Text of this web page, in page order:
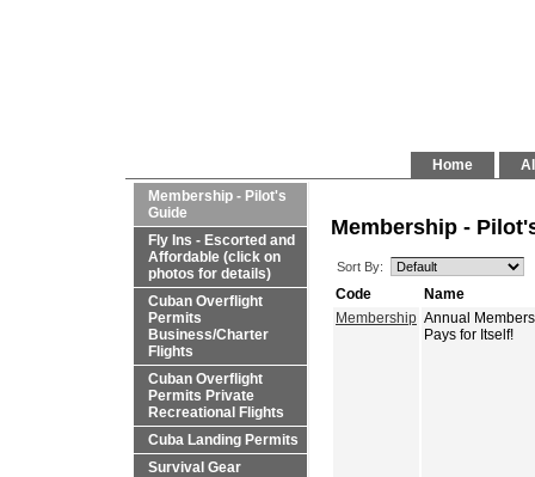
Home
Membership - Pilot's
Guide
Fly Ins - Escorted and
Affordable (click on
photos for details)
Cuban Overflight
Permits
Business/Charter
Flights
Cuban Overflight
Permits Private
Recreational Flights
Cuba Landing Permits
Survival Gear
Membership -
Sort By:
Code
Name
Membership Annual
Pays for Itself!